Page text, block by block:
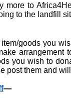
more to
to the landfill
goods you
arrangement
you wish to
post them and
—